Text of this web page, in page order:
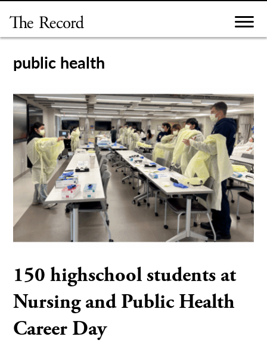
content
public health
150 highschool students at
Nursing and Public Health
Career Day